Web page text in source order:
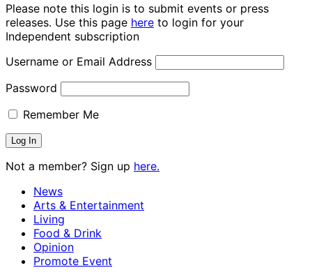
Please note this login is to submit events or press
releases. Use this page here to login for your
Independent subscription
Username or Email Address
Password
Remember Me
Not a member? Sign up here.
News
Arts & Entertainment
Living
Food & Drink
Opinion
Promote Event